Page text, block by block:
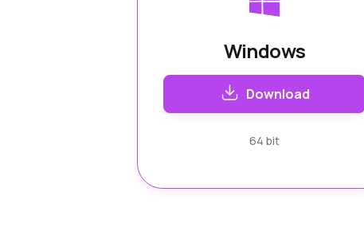
Windows
Download
64 bit